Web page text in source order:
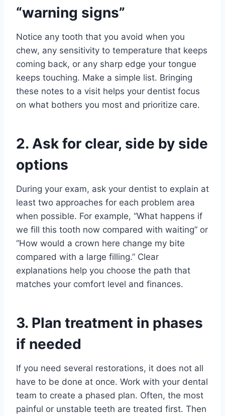
“warning signs”
Notice any tooth that you avoid when you
chew, any sensitivity to temperature that keeps
coming back, or any sharp edge your tongue
keeps touching. Make a simple list. Bringing
these notes to a visit helps your dentist focus
on what bothers you most and prioritize care.
2. Ask for clear, side by side
options
During your exam, ask your dentist to explain at
least two approaches for each problem area
when possible. For example, “What happens if
we fill this tooth now compared with waiting” or
“How would a crown here change my bite
compared with a large filling.” Clear
explanations help you choose the path that
matches your comfort level and finances.
3. Plan treatment in phases
if needed
If you need several restorations, it does not all
have to be done at once. Work with your dental
team to create a phased plan. Often, the most
painful or unstable teeth are treated first. Then